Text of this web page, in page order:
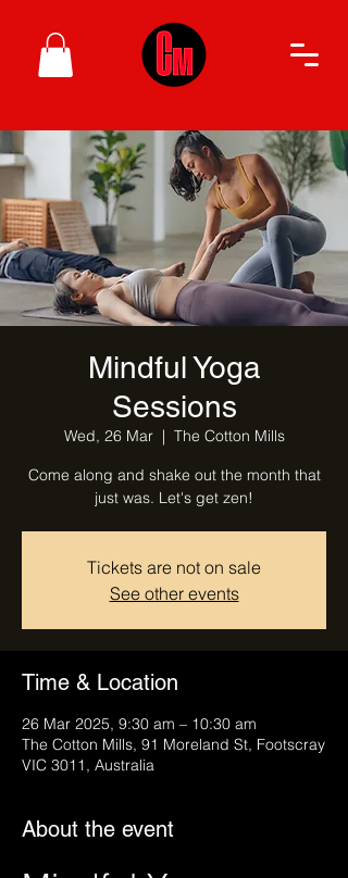
Mindful Yoga
Sessions
Wed, 26 Mar
  |
The Cotton Mills
Come along and shake out the month that
just was. Let's get zen!
Tickets are not on sale
See other events
Time & Location
26 Mar 2025, 9:30 am – 10:30 am
The Cotton Mills, 91 Moreland St, Footscray
VIC 3011, Australia
About the event